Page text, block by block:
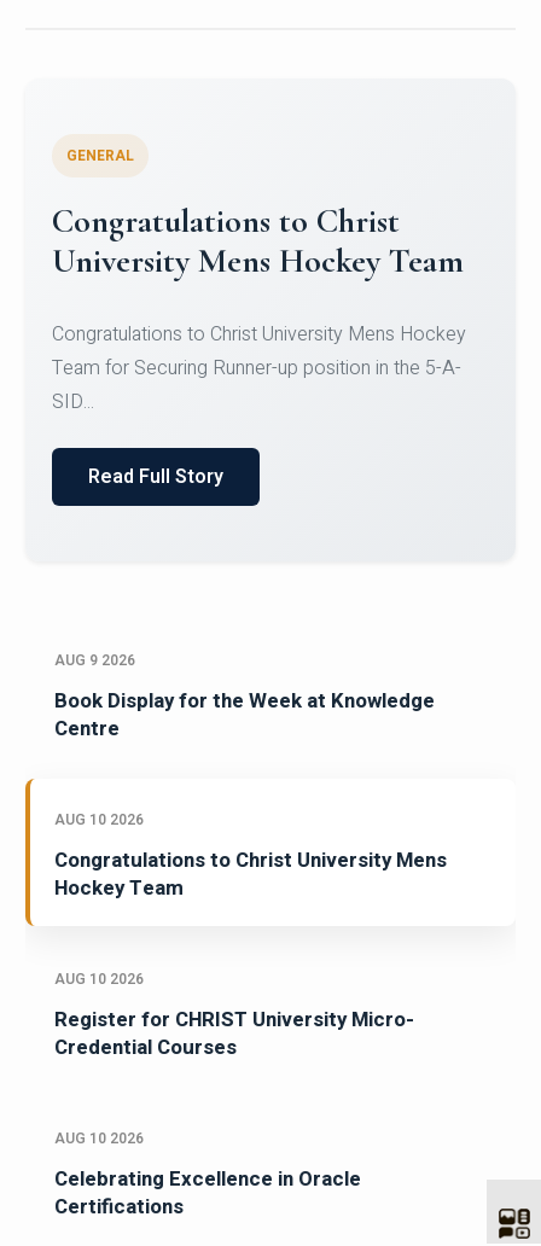
Register for CHRIST University
Micro-Credential Courses
Register for CHRIST University Micro-Credential
Courses on or before 10 August 2026.
AUG 9 2026
Book Display for the Week at Knowledge
Centre
AUG 10 2026
Congratulations to Christ University Mens
Hockey Team
AUG 10 2026
Register for CHRIST University Micro-
Credential Courses
AUG 10 2026
Celebrating Excellence in Oracle
Certifications